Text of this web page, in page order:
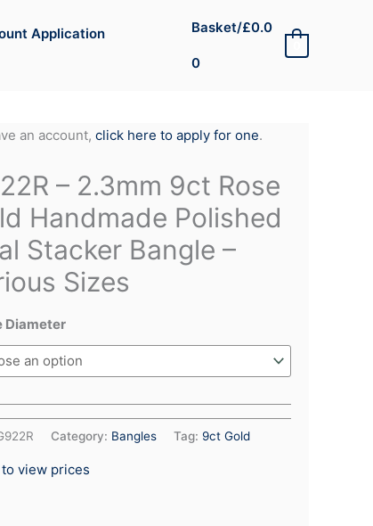
Application
Basket/£0.0
0
an account, click here to apply for one.
– 2.3mm 9ct Rose
Handmade Polished
Stacker Bangle –
Sizes
Diameter
Category: Bangles Tag: 9ct Gold
view prices